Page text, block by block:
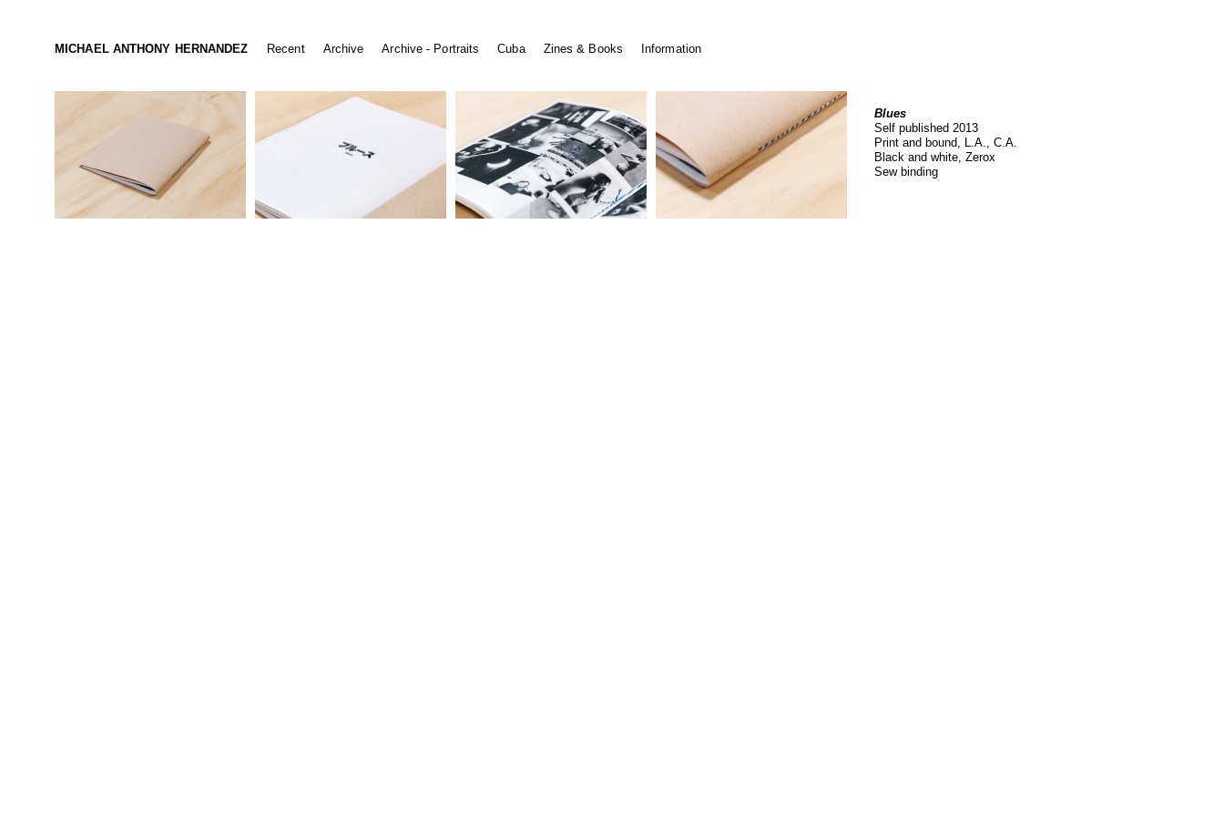
MICHAEL ANTHONY HERNANDEZ Recent Archive Archive - Portraits Cuba Zines & Books Information
Blues
Self published 2013
Print and bound, L.A., C.A.
Black and white, Zerox
Sew binding